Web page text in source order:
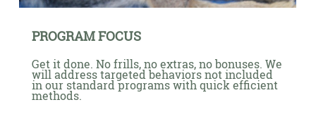
PROGRAM FOCUS
Get it done. No frills, no extras, no bonuses. We
will address targeted behaviors not included
in our standard programs with quick efficient
methods.